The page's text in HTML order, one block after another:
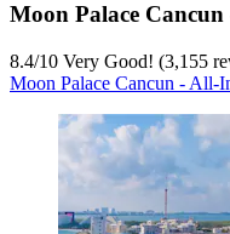
Moon Palace
8.4/10 Very Good! (3,155
Moon Palace Cancun - All-